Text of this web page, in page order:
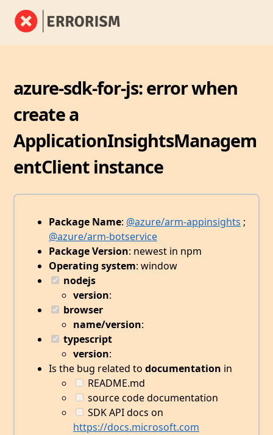
azure-sdk-for-js: error when
create a
ApplicationInsightsManagem
entClient instance
Package Name: @azure/arm-appinsights ;
@azure/arm-botservice
Package Version: newest in npm
Operating system: window
nodejs
version:
browser
name/version:
typescript
version:
Is the bug related to documentation in
README.md
source code documentation
SDK API docs on
https://docs.microsoft.com